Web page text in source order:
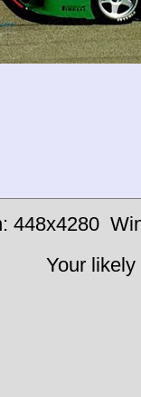
448x4280
Your